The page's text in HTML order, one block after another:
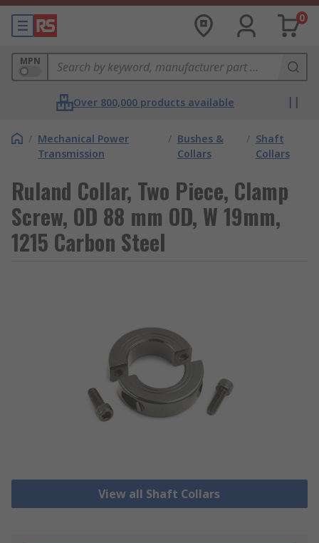
0
MPN
Over 800,000 products available
/ Mechanical Power
Transmission
/ Bushes &
Collars
/ Shaft
Collars
Ruland Collar, Two Piece, Clamp
Screw, OD 88 mm OD, W 19mm,
1215 Carbon Steel
View all Shaft Collars